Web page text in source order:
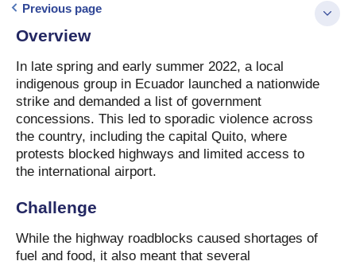
Previous page
Overview
In late spring and early summer 2022, a local
indigenous group in Ecuador launched a nationwide
strike and demanded a list of government
concessions. This led to sporadic violence across
the country, including the capital Quito, where
protests blocked highways and limited access to
the international airport.
Challenge
While the highway roadblocks caused shortages of
fuel and food, it also meant that several